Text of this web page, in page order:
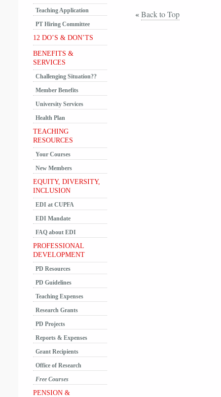
«Back to Top
Teaching Application
PT Hiring Committee
12 DO’S & DON’TS
BENEFITS &
SERVICES
Challenging Situation??
Member Benefits
University Services
Health Plan
TEACHING
RESOURCES
Your Courses
New Members
EQUITY, DIVERSITY,
INCLUSION
EDI at CUPFA
EDI Mandate
FAQ about EDI
PROFESSIONAL
DEVELOPMENT
PD Resources
PD Guidelines
Teaching Expenses
Research Grants
PD Projects
Reports & Expenses
Grant Recipients
Office of Research
Free Courses
PENSION &